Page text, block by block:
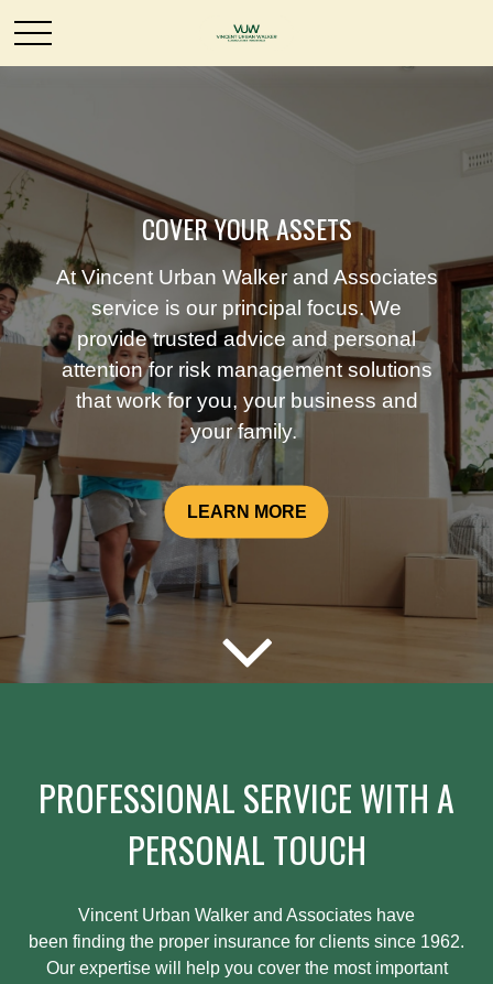
COVER YOUR ASSETS
At Vincent Urban Walker and Associates
service is our principal focus. We
provide trusted advice and personal
attention for risk management solutions
that work for you, your business and
your family.
LEARN MORE
PROFESSIONAL SERVICE WITH A
PERSONAL TOUCH
Vincent Urban Walker and Associates have
been finding the proper insurance for clients since 1962.
Our expertise will help you cover the most important